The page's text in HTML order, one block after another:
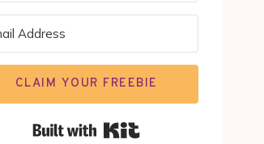
CLAIM YOUR FREEBIE